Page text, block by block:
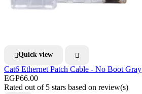
Quick view 
Cat6 Ethernet Patch Cable - No Boot Gray
EGP66.00
Rated out of 5 stars based on review(s)